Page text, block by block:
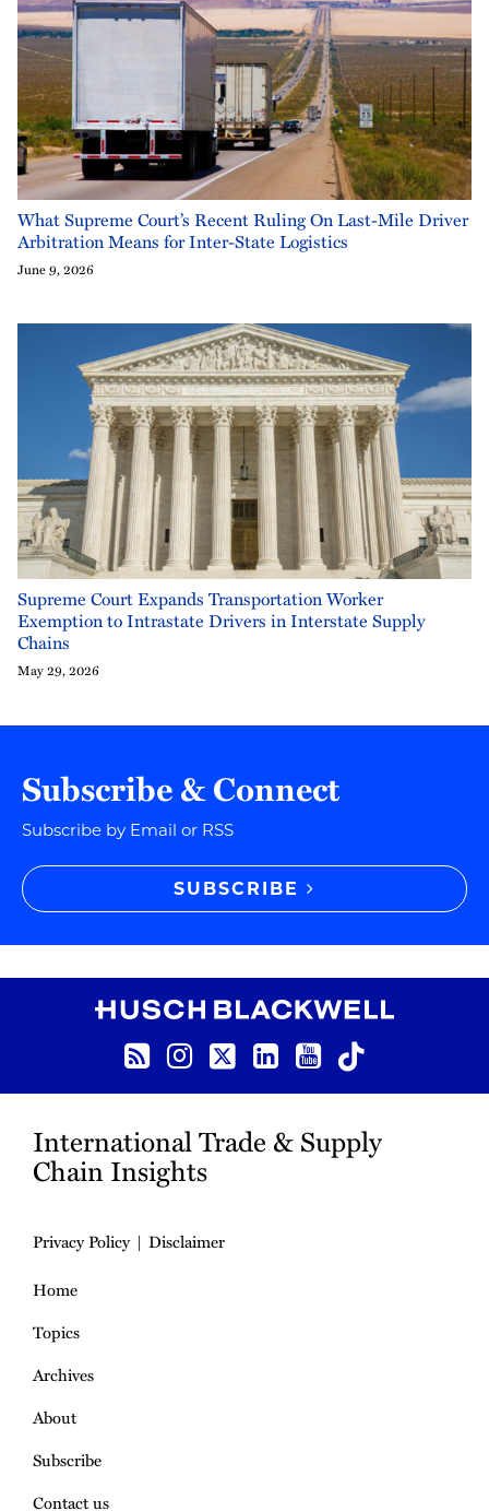
What Supreme Court’s Recent Ruling On Last-Mile Driver
Arbitration Means for Inter-State Logistics
June 9, 2026
Supreme Court Expands Transportation Worker
Exemption to Intrastate Drivers in Interstate Supply
Chains
May 29, 2026
Subscribe & Connect
Subscribe by Email or RSS
SUBSCRIBE
Instagram
Twitter
LinkedIn
YouTube
TikTok
International Trade & Supply
Chain Insights
Privacy Policy
Disclaimer
Home
Topics
Archives
About
Subscribe
Contact us